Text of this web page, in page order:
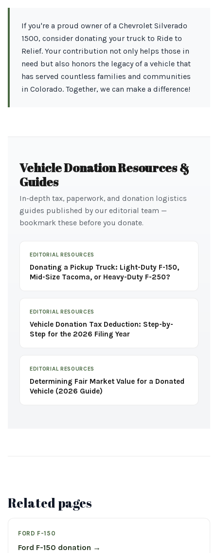
If you're a proud owner of a Chevrolet Silverado
1500, consider donating your truck to Ride to
Relief. Your contribution not only helps those in
need but also honors the legacy of a vehicle that
has served countless families and communities
in Colorado. Together, we can make a difference!
Vehicle Donation Resources &
Guides
In-depth tax, paperwork, and donation logistics
guides published by our editorial team —
bookmark these before you donate.
EDITORIAL RESOURCES
Donating a Pickup Truck: Light-Duty F-150,
Mid-Size Tacoma, or Heavy-Duty F-250?
EDITORIAL RESOURCES
Vehicle Donation Tax Deduction: Step-by-
Step for the 2026 Filing Year
EDITORIAL RESOURCES
Determining Fair Market Value for a Donated
Vehicle (2026 Guide)
Related pages
FORD F-150
Ford F-150 donation →